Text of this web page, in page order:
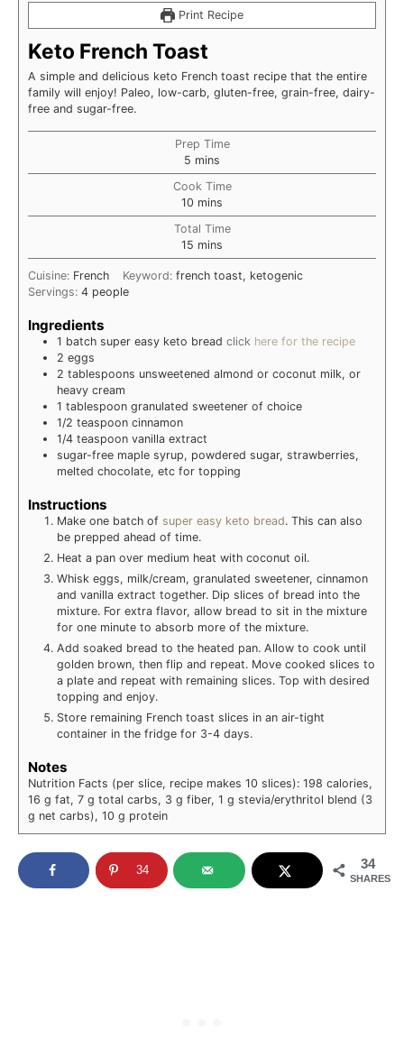
Print Recipe
Keto French Toast
A simple and delicious keto French toast recipe that the entire
family will enjoy! Paleo, low-carb, gluten-free, grain-free, dairy-
free and sugar-free.
Prep Time
5 minutes
mins
Cook Time
10 minutes
mins
Total Time
15 minutes
mins
Cuisine: French Keyword:french toast, ketogenic
Servings: 4 people
Ingredients
1 batch super easy keto bread click here for the recipe
2 eggs
2 tablespoons unsweetened almond or coconut milk, or
heavy cream
1 tablespoon granulated sweetener of choice
1/2 teaspoon cinnamon
1/4 teaspoon vanilla extract
sugar-free maple syrup, powdered sugar, strawberries,
melted chocolate, etc for topping
Instructions
Make one batch of super easy keto bread. This can also
be prepped ahead of time.
Heat a pan over medium heat with coconut oil.
Whisk eggs, milk/cream, granulated sweetener, cinnamon
and vanilla extract together. Dip slices of bread into the
mixture. For extra flavor, allow bread to sit in the mixture
for one minute to absorb more of the mixture.
Add soaked bread to the heated pan. Allow to cook until
golden brown, then flip and repeat. Move cooked slices to
a plate and repeat with remaining slices. Top with desired
topping and enjoy.
Store remaining French toast slices in an air-tight
container in the fridge for 3-4 days.
Notes
Nutrition Facts (per slice, recipe makes 10 slices): 198 calories,
16 g fat, 7 g total carbs, 3 g fiber, 1 g stevia/erythritol blend (3
g net carbs), 10 g protein
34
SHARES
34